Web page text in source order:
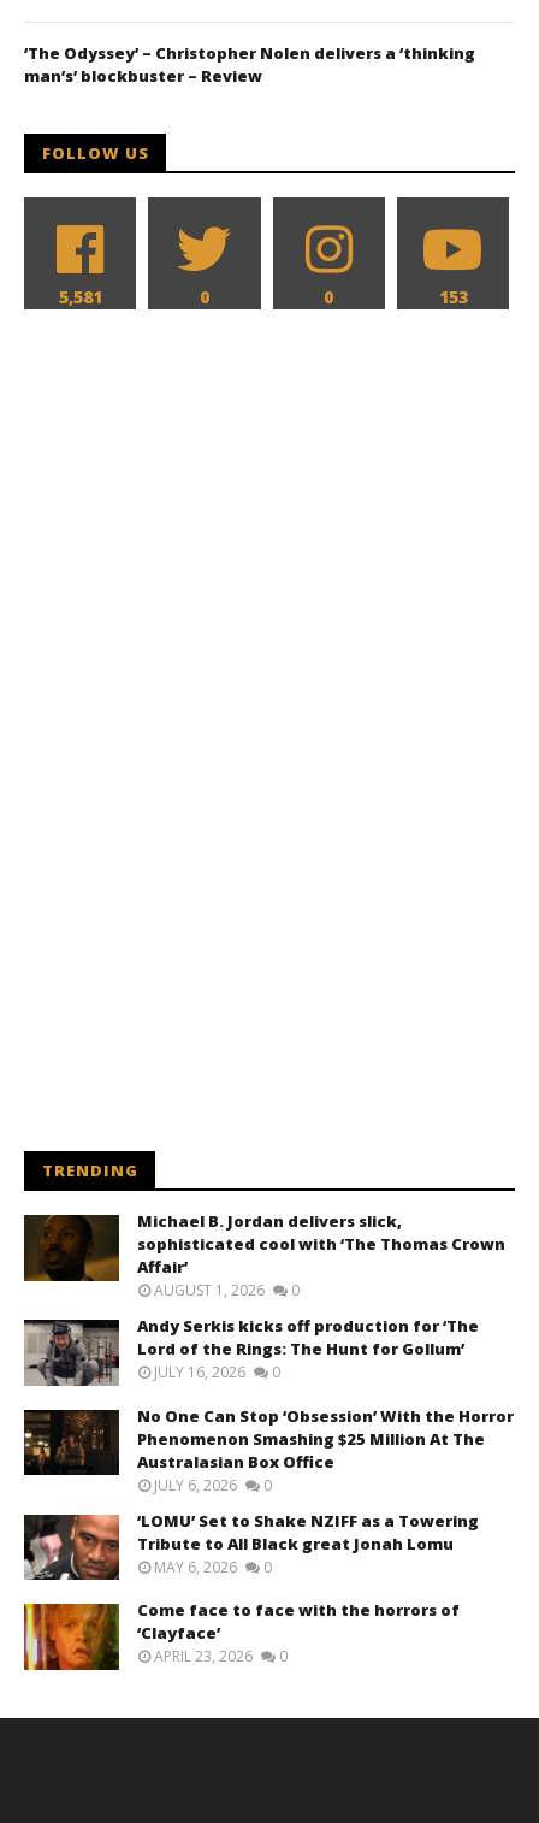
‘The Odyssey’ – Christopher Nolen delivers a ‘thinking
man’s’ blockbuster – Review
FOLLOW US
5,581 0 0 153
TRENDING
Michael B. Jordan delivers slick,
sophisticated cool with ‘The Thomas Crown
Affair’
AUGUST 1, 2026 0
Andy Serkis kicks off production for ‘The
Lord of the Rings: The Hunt for Gollum’
JULY 16, 2026 0
No One Can Stop ‘Obsession’ With the Horror
Phenomenon Smashing $25 Million At The
Australasian Box Office
JULY 6, 2026 0
‘LOMU’ Set to Shake NZIFF as a Towering
Tribute to All Black great Jonah Lomu
MAY 6, 2026 0
Come face to face with the horrors of
‘Clayface’
APRIL 23, 2026 0